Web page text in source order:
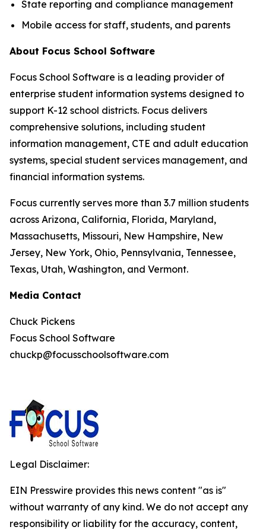
State reporting and compliance management
Mobile access for staff, students, and parents
About Focus School Software
Focus School Software is a leading provider of
enterprise student information systems designed to
support K-12 school districts. Focus delivers
comprehensive solutions, including student
information management, CTE and adult education
systems, special student services management, and
financial information systems.
Focus currently serves more than 3.7 million students
across Arizona, California, Florida, Maryland,
Massachusetts, Missouri, New Hampshire, New
Jersey, New York, Ohio, Pennsylvania, Tennessee,
Texas, Utah, Washington, and Vermont.
Media Contact
Chuck Pickens
Focus School Software
chuckp@focusschoolsoftware.com
Legal Disclaimer:
EIN Presswire provides this news content "as is"
without warranty of any kind. We do not accept any
responsibility or liability for the accuracy, content,